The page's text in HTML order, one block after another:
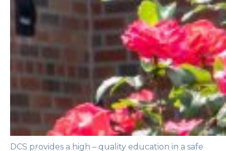
DCS provides a high – quality education in a safe